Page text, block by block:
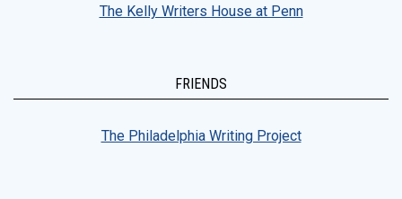
The Kelly Writers House at Penn
FRIENDS
The Philadelphia Writing Project